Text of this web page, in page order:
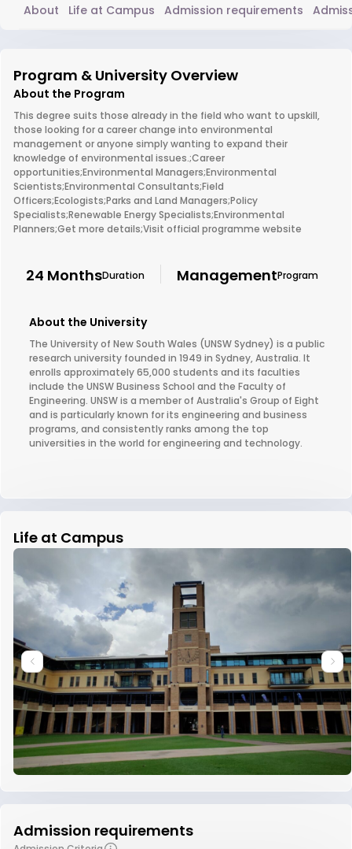
About Life at Campus Admission requirements
Program & University Overview
About the Program
This degree suits those already in the field who want to upskill,
those looking for a career change into environmental
management or anyone simply wanting to expand their
knowledge of environmental issues.;Career
opportunities;Environmental Managers;Environmental
Scientists;Environmental Consultants;Field
Officers;Ecologists;Parks and Land Managers;Policy
Specialists;Renewable Energy Specialists;Environmental
Planners;Get more details;Visit official programme website
24 MonthsDuration ManagementProgram
About the University
The University of New South Wales (UNSW Sydney) is a public
research university founded in 1949 in Sydney, Australia. It
enrolls approximately 65,000 students and its faculties
include the UNSW Business School and the Faculty of
Engineering. UNSW is a member of Australia's Group of Eight
and is particularly known for its engineering and business
programs, and consistently ranks among the top
universities in the world for engineering and technology.
Life at Campus
Admission requirements